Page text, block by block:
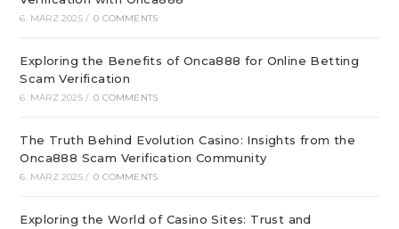
6. MÄRZ 2025 / 0 COMMENTS
Exploring the Benefits of Onca888 for Online Betting
Scam Verification
6. MÄRZ 2025 / 0 COMMENTS
The Truth Behind Evolution Casino: Insights from the
Onca888 Scam Verification Community
6. MÄRZ 2025 / 0 COMMENTS
Exploring the World of Casino Sites: Trust and